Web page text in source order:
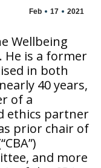
Feb 17 2021
Wellbeing
He is a former
in both
40 years,
of a
ethics partner
prior chair of
and more